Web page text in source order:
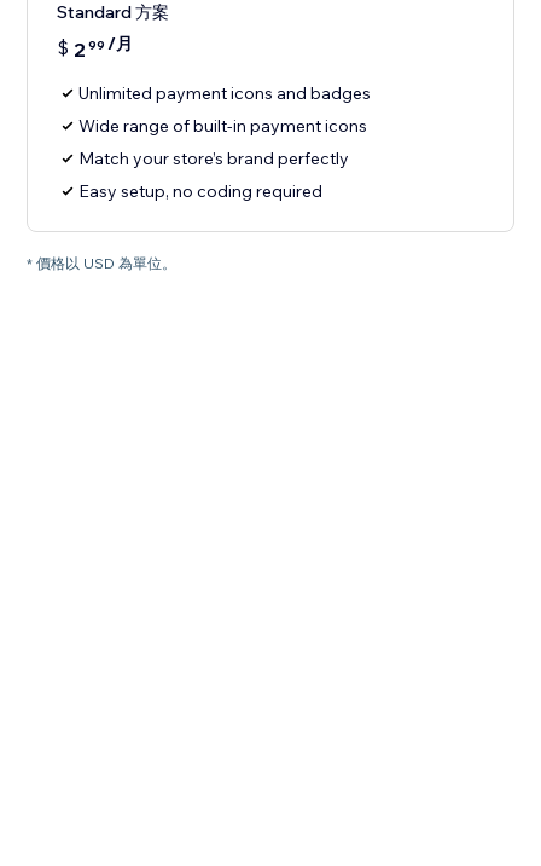
Standard 方案
$ 2 99 /月
Unlimited payment icons and badges
Wide range of built-in payment icons
Match your store’s brand perfectly
Easy setup, no coding required
* 價格以 USD 為單位。